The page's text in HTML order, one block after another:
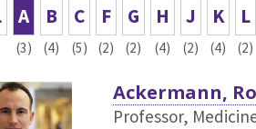
A
(3)
B
(4)
C
(5)
F
(2)
G
(2)
H
(4)
J
(2)
K
(4)
L
(2)
Ackermann,
Professor,